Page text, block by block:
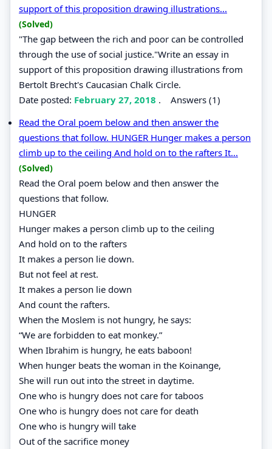
support of this proposition drawing illustrations...
(Solved)
"The gap between the rich and poor can be controlled
through the use of social justice."Write an essay in
support of this proposition drawing illustrations from
Bertolt Brecht's Caucasian Chalk Circle.
Date posted: February 27, 2018 . Answers (1)
Read the Oral poem below and then answer the
questions that follow. HUNGER Hunger makes a person
climb up to the ceiling And hold on to the rafters It...
(Solved)
Read the Oral poem below and then answer the
questions that follow.
HUNGER
Hunger makes a person climb up to the ceiling
And hold on to the rafters
It makes a person lie down.
But not feel at rest.
It makes a person lie down
And count the rafters.
When the Moslem is not hungry, he says:
“We are forbidden to eat monkey.”
When Ibrahim is hungry, he eats baboon!
When hunger beats the woman in the Koinange,
She will run out into the street in daytime.
One who is hungry does not care for taboos
One who is hungry does not care for death
One who is hungry will take
Out of the sacrifice money